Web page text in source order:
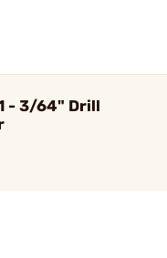
- 3/64" Drill